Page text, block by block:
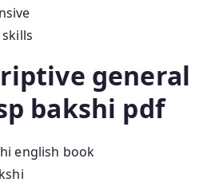
general
bakshi pdf
english book